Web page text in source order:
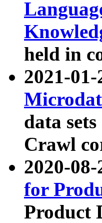
held in
2021-
data
Crawl
2020-
for
Product